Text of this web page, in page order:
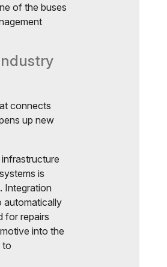
of the buses
connects
up new
is
Integration
automatically
for repairs
into the
to